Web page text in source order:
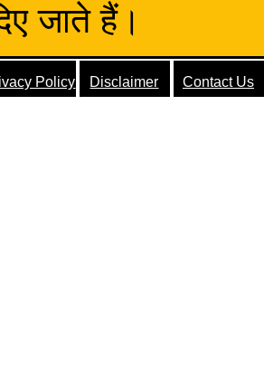
जाते हैं।
Policy Disclaimer Contact Us